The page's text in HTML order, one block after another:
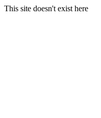
This site doesn't exist here